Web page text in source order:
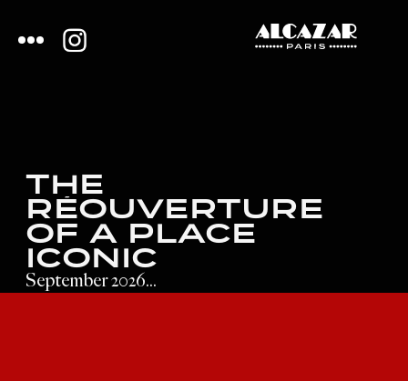
THE
RÉOUVERTURE
OF A PLACE
ICONIC
September 2026...